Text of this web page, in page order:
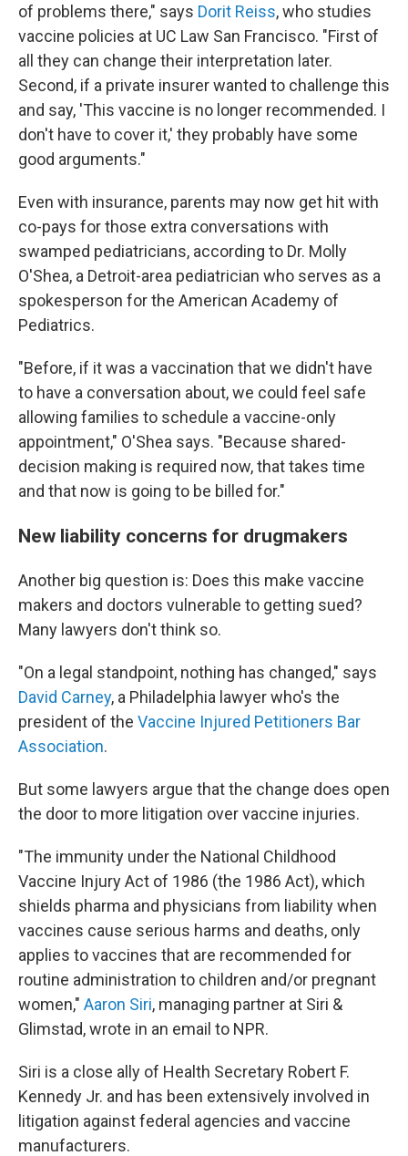
of problems there," says Dorit Reiss, who studies
vaccine policies at UC Law San Francisco. "First of
all they can change their interpretation later.
Second, if a private insurer wanted to challenge this
and say, 'This vaccine is no longer recommended. I
don't have to cover it,' they probably have some
good arguments."
Even with insurance, parents may now get hit with
co-pays for those extra conversations with
swamped pediatricians, according to Dr. Molly
O'Shea, a Detroit-area pediatrician who serves as a
spokesperson for the American Academy of
Pediatrics.
"Before, if it was a vaccination that we didn't have
to have a conversation about, we could feel safe
allowing families to schedule a vaccine-only
appointment," O'Shea says. "Because shared-
decision making is required now, that takes time
and that now is going to be billed for."
New liability concerns for drugmakers
Another big question is: Does this make vaccine
makers and doctors vulnerable to getting sued?
Many lawyers don't think so.
"On a legal standpoint, nothing has changed," says
David Carney, a Philadelphia lawyer who's the
president of the Vaccine Injured Petitioners Bar
Association.
But some lawyers argue that the change does open
the door to more litigation over vaccine injuries.
"The immunity under the National Childhood
Vaccine Injury Act of 1986 (the 1986 Act), which
shields pharma and physicians from liability when
vaccines cause serious harms and deaths, only
applies to vaccines that are recommended for
routine administration to children and/or pregnant
women," Aaron Siri, managing partner at Siri &
Glimstad, wrote in an email to NPR.
Siri is a close ally of Health Secretary Robert F.
Kennedy Jr. and has been extensively involved in
litigation against federal agencies and vaccine
manufacturers.